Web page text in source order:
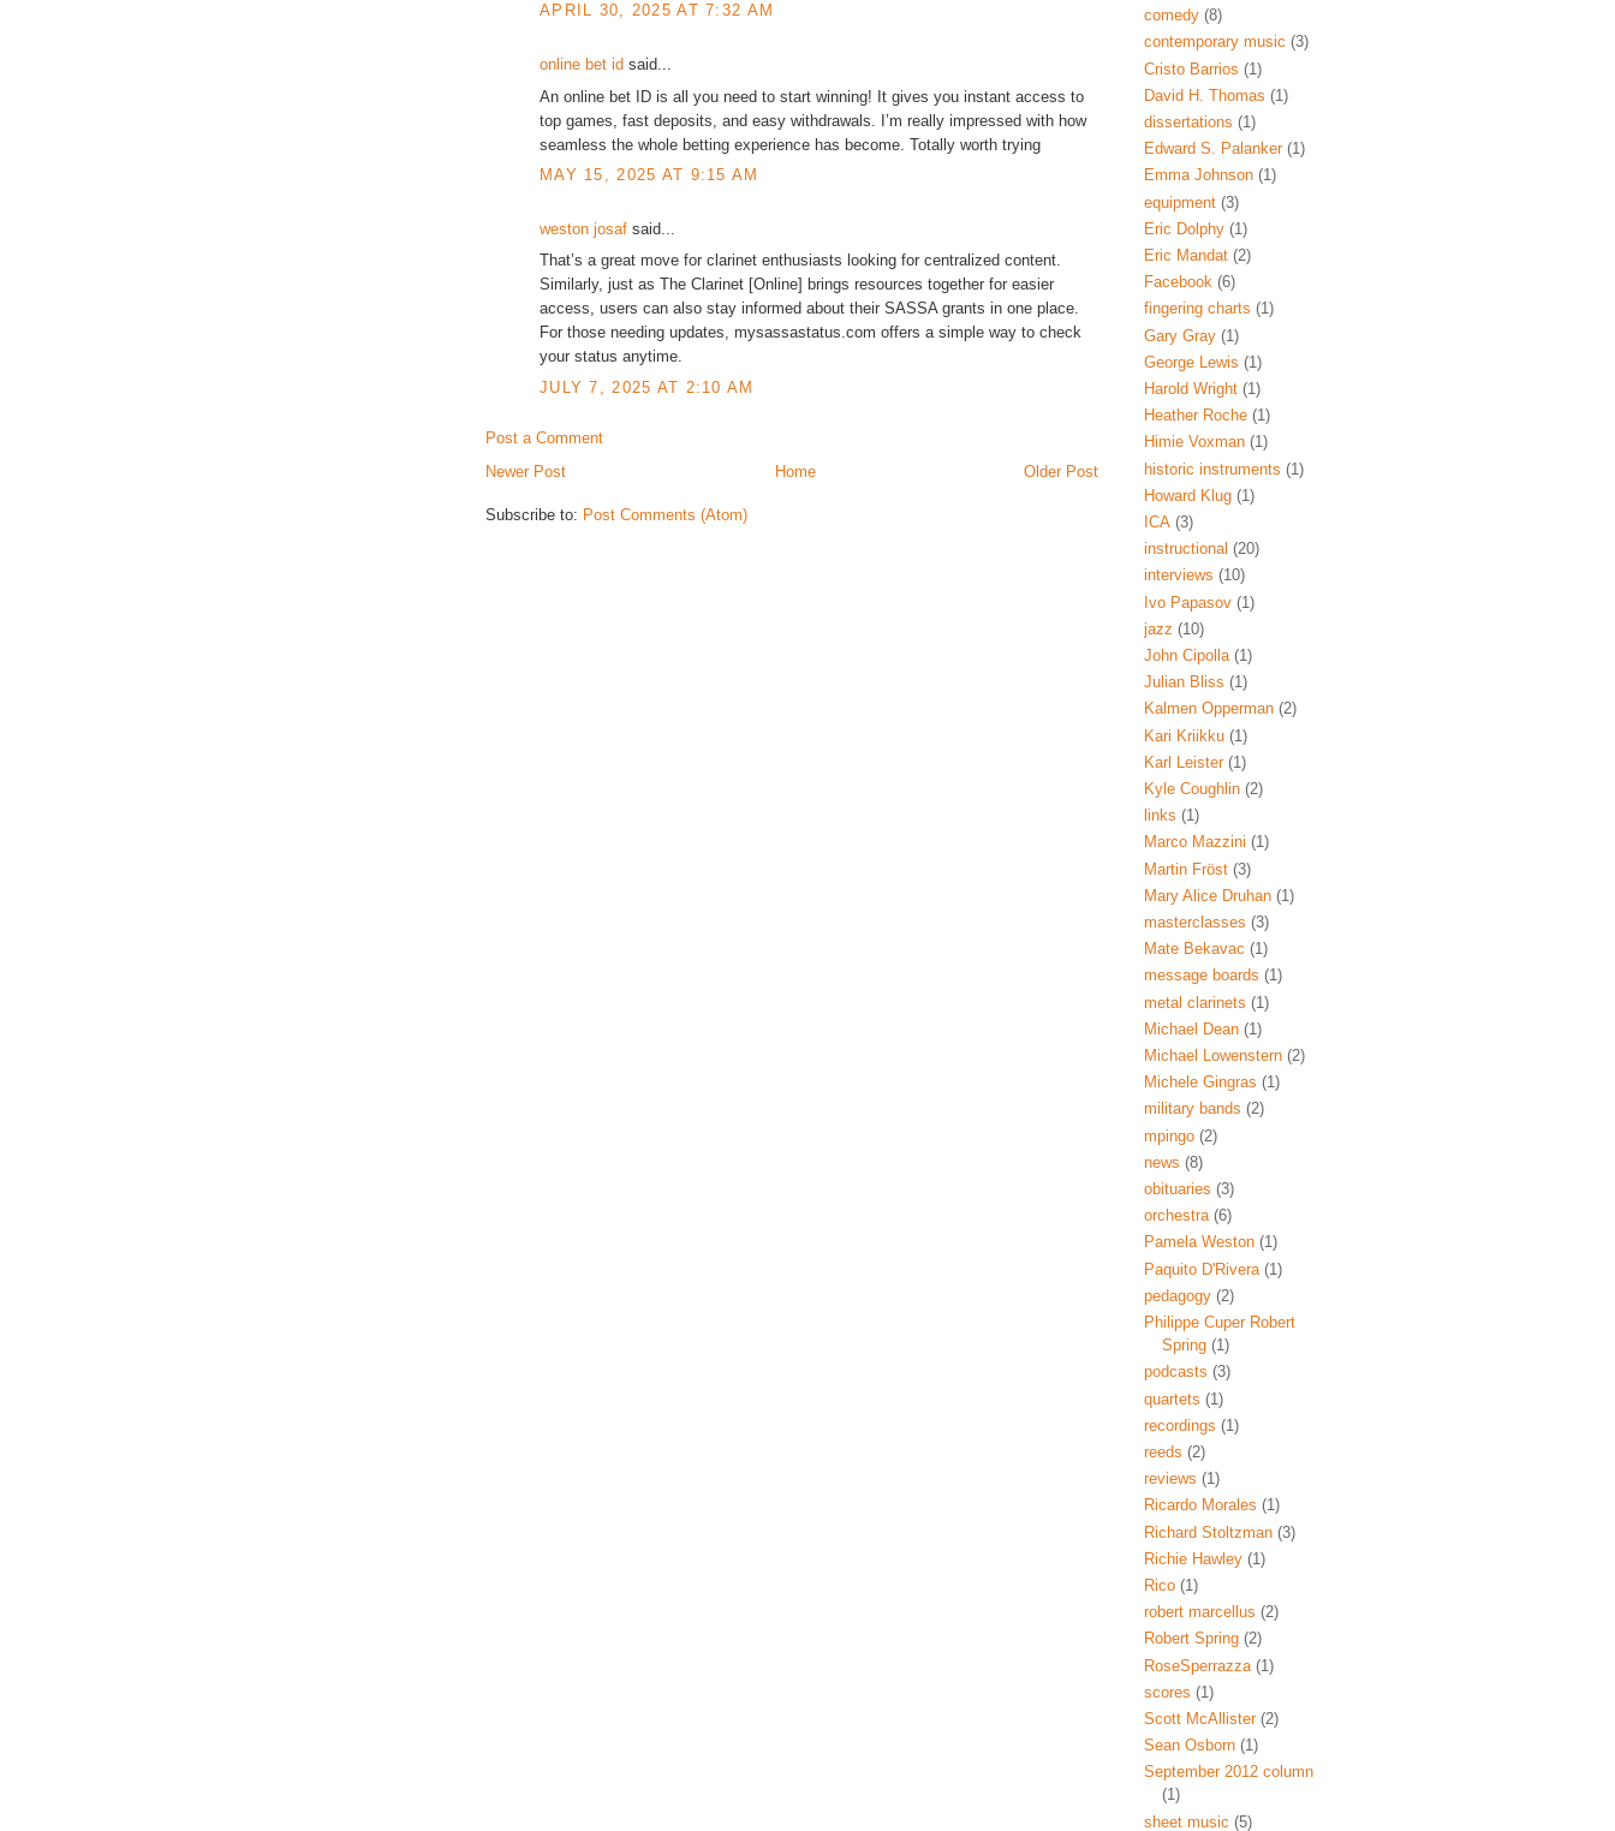
APRIL 30, 2025 AT 7:32 AM
online bet id said...
An online bet ID is all you need to start winning! It gives you instant access to
top games, fast deposits, and easy withdrawals. I’m really impressed with how
seamless the whole betting experience has become. Totally worth trying
MAY 15, 2025 AT 9:15 AM
weston josaf said...
That’s a great move for clarinet enthusiasts looking for centralized content.
Similarly, just as The Clarinet [Online] brings resources together for easier
access, users can also stay informed about their SASSA grants in one place.
For those needing updates, mysassastatus.com offers a simple way to check
your status anytime.
JULY 7, 2025 AT 2:10 AM
Post a Comment
Newer Post
Older Post
Home
Subscribe to: Post Comments (Atom)
comedy (8)
contemporary music (3)
Cristo Barrios (1)
David H. Thomas (1)
dissertations (1)
Edward S. Palanker (1)
Emma Johnson (1)
equipment (3)
Eric Dolphy (1)
Eric Mandat (2)
Facebook (6)
fingering charts (1)
Gary Gray (1)
George Lewis (1)
Harold Wright (1)
Heather Roche (1)
Himie Voxman (1)
historic instruments (1)
Howard Klug (1)
ICA (3)
instructional (20)
interviews (10)
Ivo Papasov (1)
jazz (10)
John Cipolla (1)
Julian Bliss (1)
Kalmen Opperman (2)
Kari Kriikku (1)
Karl Leister (1)
Kyle Coughlin (2)
links (1)
Marco Mazzini (1)
Martin Fröst (3)
Mary Alice Druhan (1)
masterclasses (3)
Mate Bekavac (1)
message boards (1)
metal clarinets (1)
Michael Dean (1)
Michael Lowenstern (2)
Michele Gingras (1)
military bands (2)
mpingo (2)
news (8)
obituaries (3)
orchestra (6)
Pamela Weston (1)
Paquito D'Rivera (1)
pedagogy (2)
Philippe Cuper Robert
Spring (1)
podcasts (3)
quartets (1)
recordings (1)
reeds (2)
reviews (1)
Ricardo Morales (1)
Richard Stoltzman (3)
Richie Hawley (1)
Rico (1)
robert marcellus (2)
Robert Spring (2)
RoseSperrazza (1)
scores (1)
Scott McAllister (2)
Sean Osborn (1)
September 2012 column
(1)
sheet music (5)